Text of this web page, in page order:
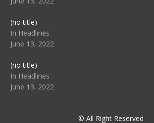
(no title)Post
104511
In Headlines
June 13, 2022
(no title)Post
104515
In Headlines
June 13, 2022
© All Right Reserved